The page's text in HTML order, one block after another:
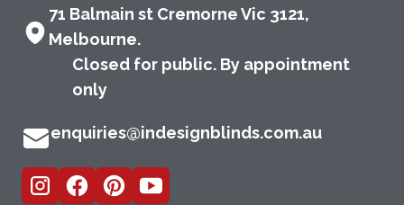
71 Balmain st Cremorne Vic 3121,
Melbourne.
Closed for public. By appointment
only
enquiries@indesignblinds.com.au